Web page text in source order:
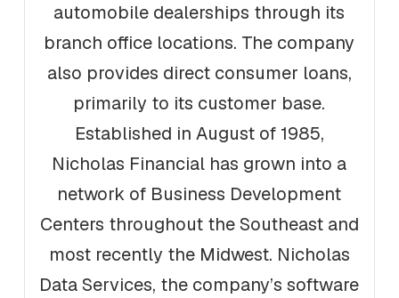
automobile dealerships through its
branch office locations. The company
also provides direct consumer loans,
primarily to its customer base.
Established in August of 1985,
Nicholas Financial has grown into a
network of Business Development
Centers throughout the Southeast and
most recently the Midwest. Nicholas
Data Services, the company’s software